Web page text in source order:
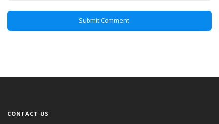
CONTACT US